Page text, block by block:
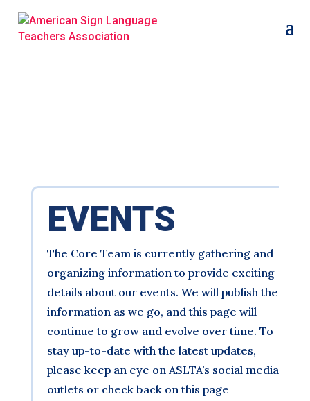
EVENTS
The Core Team is currently gathering and
organizing information to provide exciting
details about our events. We will publish the
information as we go, and this page will
continue to grow and evolve over time. To
stay up-to-date with the latest updates,
please keep an eye on ASLTA’s social media
outlets or check back on this page